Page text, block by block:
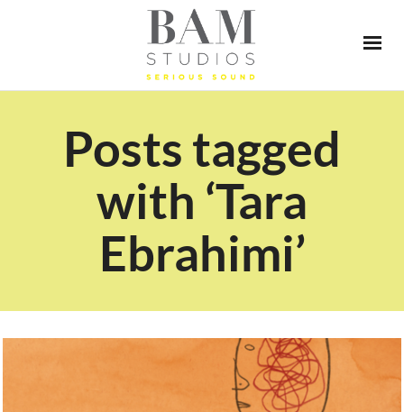
Posts tagged
with ‘Tara
Ebrahimi’